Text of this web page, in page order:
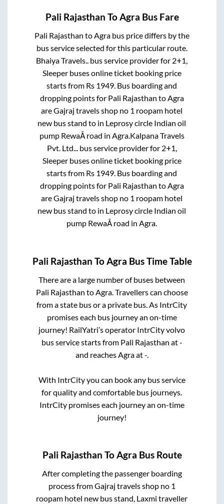
Pali Rajasthan ToAgra Bus Fare
Pali Rajasthan toAgrabus price differs by the
bus service selected for this particular route.
Bhaiya Travels.. bus service provider for 2+1,
Sleeperbuses online ticket booking price
starts from Rs 1949. Bus boarding and
dropping points for Pali Rajasthan toAgra
areGajraj travels shop no 1 roopam hotel
new bus stand to in Leprosy circle Indian oil
pump RewaÂ road in Agra.Kalpana Travels
Pvt. Ltd...bus service provider for 2+1,
Sleeperbuses online ticket booking price
starts from Rs 1949. Bus boarding and
dropping points for Pali Rajasthan toAgra
areGajraj travels shop no 1 roopam hotel
new bus stand to in Leprosy circle Indian oil
pump RewaÂ road inAgra.
Pali Rajasthan ToAgra Bus Time Table
There are a large number of buses between
Pali Rajasthan toAgra. Travellers can choose
from a state bus or a private bus. As IntrCity
promises each bus journey an on-time
journey! RailYatri’s operator IntrCity volvo
bus service starts from Pali Rajasthan at-
and reachesAgraat-.
With IntrCity you can book any bus service
for quality and comfortable bus journeys.
IntrCity promises each journey an on-time
journey!
Pali Rajasthan ToAgra Bus Route
After completing the passenger boarding
process fromGajraj travels shop no 1
roopam hotel new bus stand, Laxmi traveller